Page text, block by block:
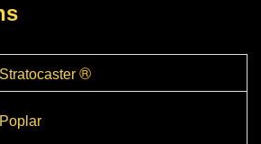
Stratocaster ®
Poplar